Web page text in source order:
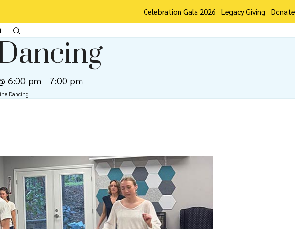
Celebration Gala 2026 Legacy Giving
Donate
6:00 pm - 7:00 pm
Dancing